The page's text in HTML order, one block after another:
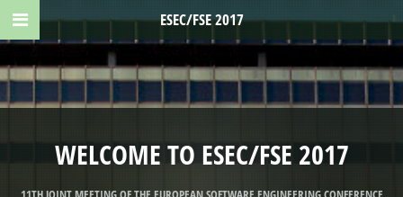
WELCOME TO ESEC/FSE 2017
ESEC/FSE 2017